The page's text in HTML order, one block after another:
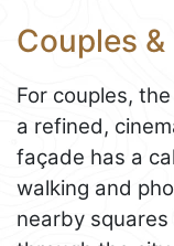
Couples
For couples, the
a refined,
façade has a
walking and
nearby